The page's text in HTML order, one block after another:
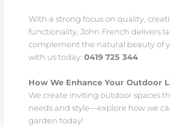
With a strong focus on quality,
functionality, John French delivers
complement the natural beauty of
with us today: 0419 725 344
How We Enhance Your Outdoor
We create inviting outdoor spaces
needs and style—explore how we
garden today!